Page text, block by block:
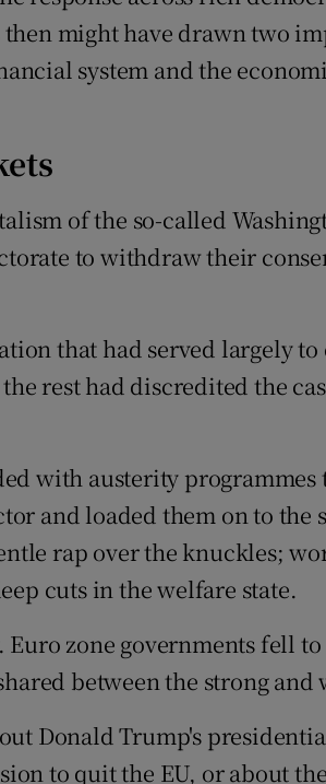
might have drawn two
system and the
of the so-called
to withdraw their
that had served largely
rest had discredited the
with austerity
and loaded them on to the
rap over the knuckles;
cuts in the welfare state.
Euro zone governments fell
between the strong and
Donald Trump's
to quit the EU, or about